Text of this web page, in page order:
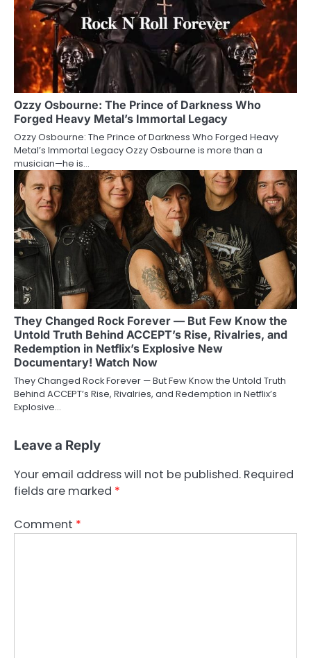
Ozzy Osbourne: The Prince of Darkness Who
Forged Heavy Metal’s Immortal Legacy
Ozzy Osbourne: The Prince of Darkness Who Forged Heavy
Metal’s Immortal Legacy Ozzy Osbourne is more than a
musician—he is…
They Changed Rock Forever — But Few Know the
Untold Truth Behind ACCEPT’s Rise, Rivalries, and
Redemption in Netflix’s Explosive New
Documentary! Watch Now
They Changed Rock Forever — But Few Know the Untold Truth
Behind ACCEPT’s Rise, Rivalries, and Redemption in Netflix’s
Explosive…
Leave a Reply
Your email address will not be published. Required
fields are marked *
Comment *